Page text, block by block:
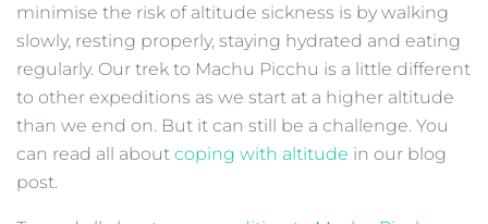
minimise the risk of altitude sickness is by walking
slowly, resting properly, staying hydrated and eating
regularly. Our trek to Machu Picchu is a little different
to other expeditions as we start at a higher altitude
than we end on. But it can still be a challenge. You
can read all about coping with altitude in our blog
post.